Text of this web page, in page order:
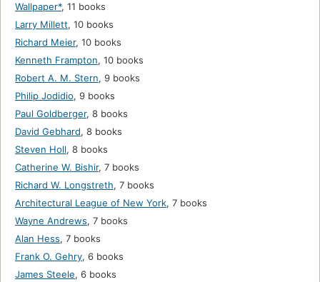
Wallpaper*, 11 books
Larry Millett, 10 books
Richard Meier, 10 books
Kenneth Frampton, 10 books
Robert A. M. Stern, 9 books
Philip Jodidio, 9 books
Paul Goldberger, 8 books
David Gebhard, 8 books
Steven Holl, 8 books
Catherine W. Bishir, 7 books
Richard W. Longstreth, 7 books
Architectural League of New York, 7 books
Wayne Andrews, 7 books
Alan Hess, 7 books
Frank O. Gehry, 6 books
James Steele, 6 books